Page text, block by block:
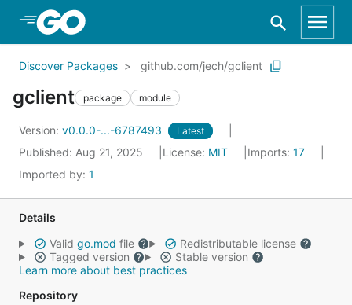
Skip to Main Content
Discover Packages github.com/jech/gclient
gclient package module
Version: v0.0.0-...-6787493 Latest
Published: Aug 21, 2025 License: MIT Imports: 17
Imported by: 1
Details
Valid go.mod file
Redistributable license
Tagged version
Stable version
Learn more about best practices
Repository